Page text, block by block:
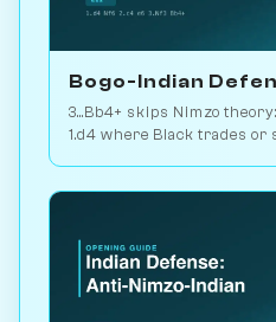
Bogo-Indian
3...Bb4+ skips Nimzo
1.d4 where Black trades